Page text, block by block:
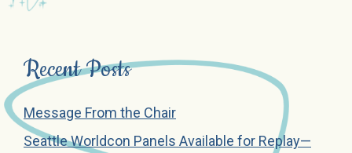
Recent Posts
Message From the Chair
Seattle Worldcon Panels Available for Replay—